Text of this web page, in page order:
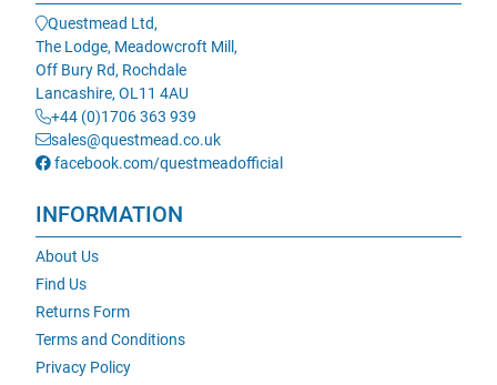
Questmead Ltd,
The Lodge, Meadowcroft Mill,
Off Bury Rd, Rochdale
Lancashire, OL11 4AU
+44 (0)1706 363 939
sales@questmead.co.uk
facebook.com/questmeadofficial
INFORMATION
About Us
Find Us
Returns Form
Terms and Conditions
Privacy Policy